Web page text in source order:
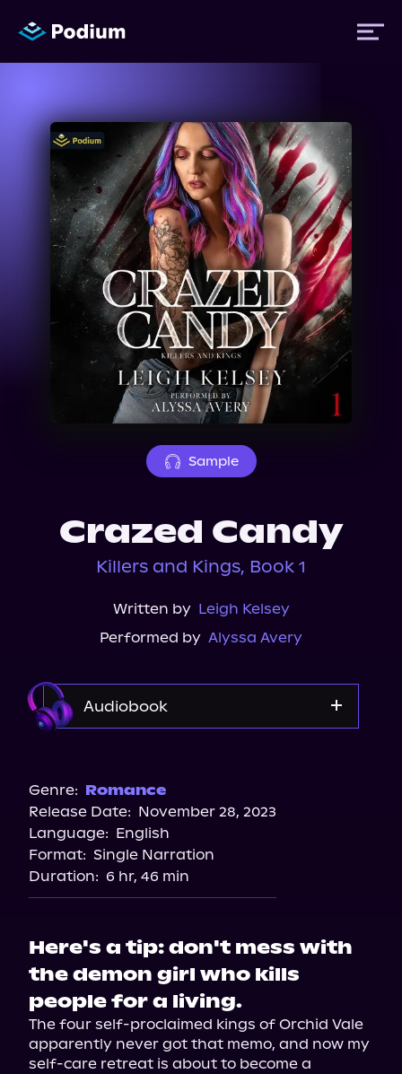
Titles
Authors
Performers
Sample
Crazed Candy
Killers and Kings, Book 1
Written by Leigh Kelsey
Performed by Alyssa Avery
Audiobook
Apple Books
Audiobooks.com
Genre: Romance
Release Date: November 28, 2023
Language: English
Format: Single Narration
Duration: 6 hr, 46 min
Here's a tip: don't mess with
the demon girl who kills
people for a living.
The four self-proclaimed kings of Orchid Vale
apparently never got that memo, and now my
self-care retreat is about to become a